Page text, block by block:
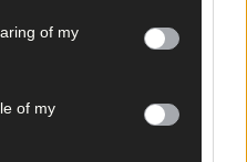
of my
of my